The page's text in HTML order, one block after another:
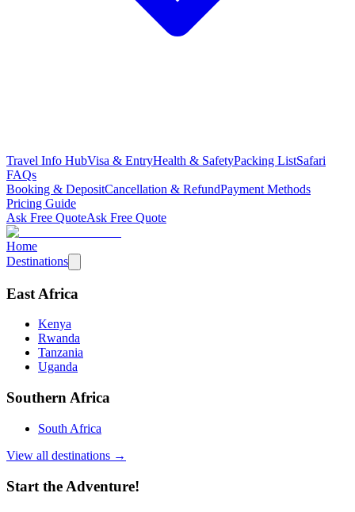
Travel Info HubVisa & EntryHealth & SafetyPacking ListSafari
FAQs
Booking & DepositCancellation & RefundPayment Methods
Pricing Guide
Ask Free QuoteAsk Free Quote
Home
Destinations
East Africa
Kenya
Rwanda
Tanzania
Uganda
Southern Africa
South Africa
View all destinations →
Start the Adventure!